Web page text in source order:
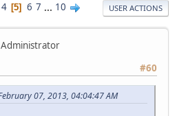
4 5 6 7 ... 10 USER ACTIONS
Administrator
#60
07, 2013, 04:04:47 AM